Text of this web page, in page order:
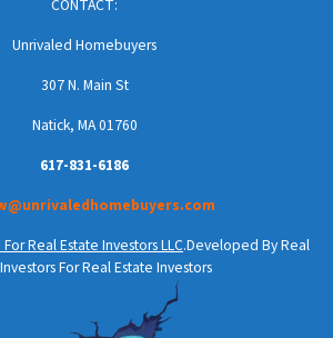
CONTACT:
Unrivaled Homebuyers
307 N. Main St
Natick, MA 01760
617-831-6186
For Real Estate Investors LLC.Developed By Real
For Real Estate Investors